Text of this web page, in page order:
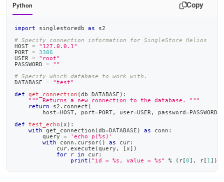
Python Copy
import singlestoredb as s2
# Specify connection information for SingleStore Helios
HOST =
"127.0.0.1"
PORT = 3306
USER =
"root"
PASSWORD =
""
# Specify which database to work with.
DATABASE =
"test"
def
get_connection (db=DATABASE ) :
""" Returns a new connection to the database. """
return s2 . connect (
        host
=HOST, port=PORT, user=USER , password=PASSWORD
def
test_echo ( x ) :
with get_connection (db=DATABASE ) as conn :
        query
=
'echo p(%s)'
with conn . cursor( ) as cur:
            cur
. execute (query , [ x] )
for r in cur:
print ( "id = %s, value = %s" % ( r [0] , r [ 1 ] )